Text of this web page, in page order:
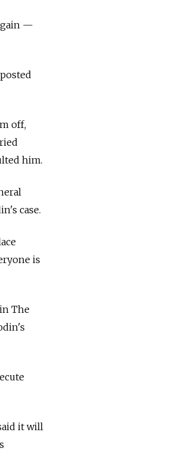
—
off,
him.
case.
is
The
it will